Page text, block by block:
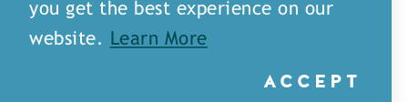
you get the best experience on our
website.
Learn More
ACCEPT